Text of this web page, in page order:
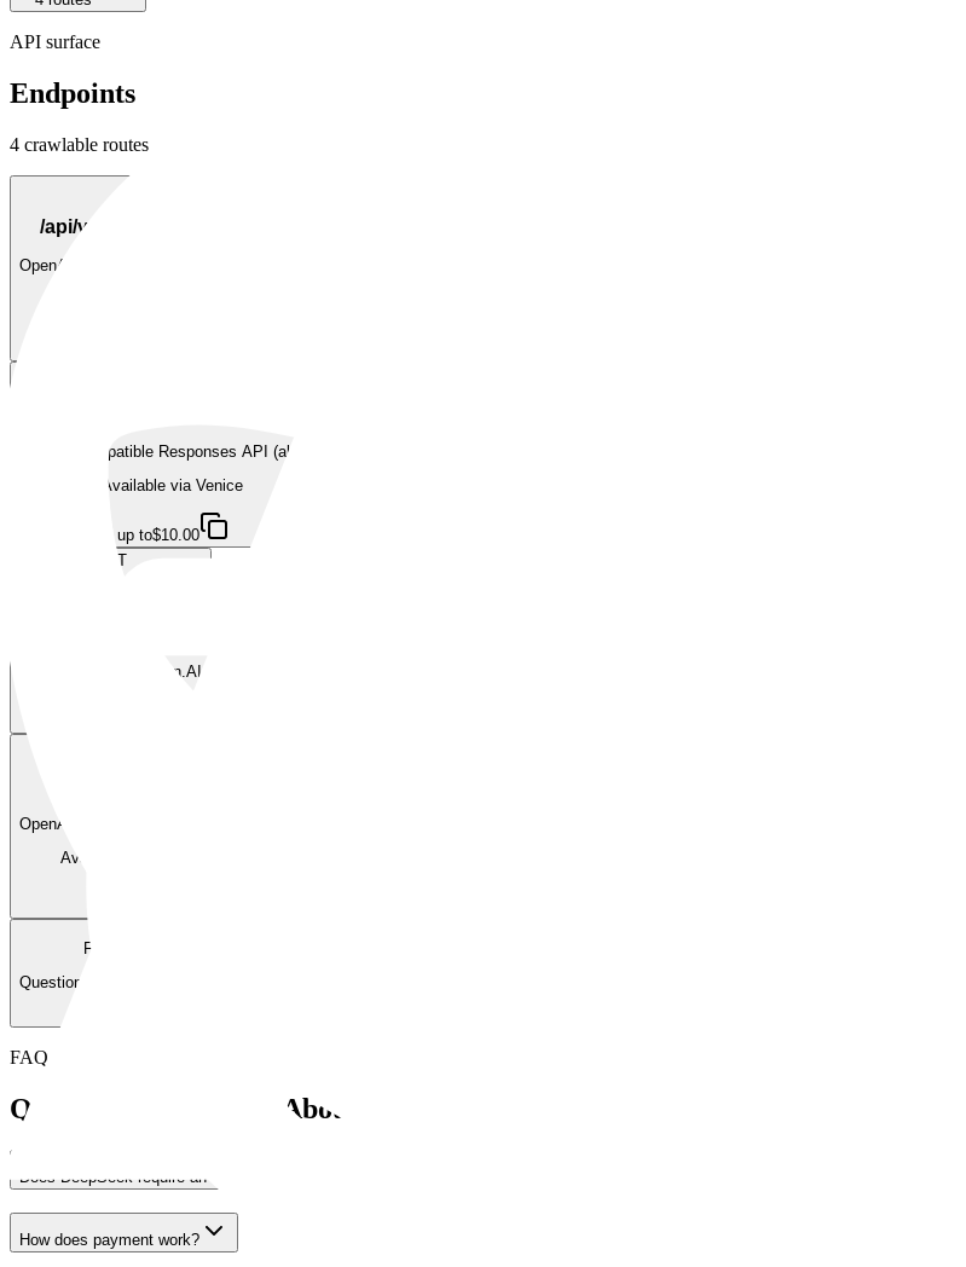
API surface
Endpoints
4 crawlable routes
/api/v1/chat/completions
OpenAI-compatible chat completions.
OpenAI-compatible Responses API (alpha).
Available via Venice
up to$10.00
GET
BlockRun.AI
OpenAI-compatible chat completions.
Available via
FAQ
Questions Agents Ask
FAQ
Questions Agents Ask About
Does DeepSeek require an API key?
How does payment work?